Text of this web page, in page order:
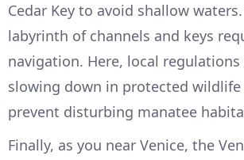
Cedar Key to avoid shallow
labyrinth of channels and keys
navigation. Here, local
slowing down in protected wildlife
prevent disturbing manatee
Finally, as you near Venice, the